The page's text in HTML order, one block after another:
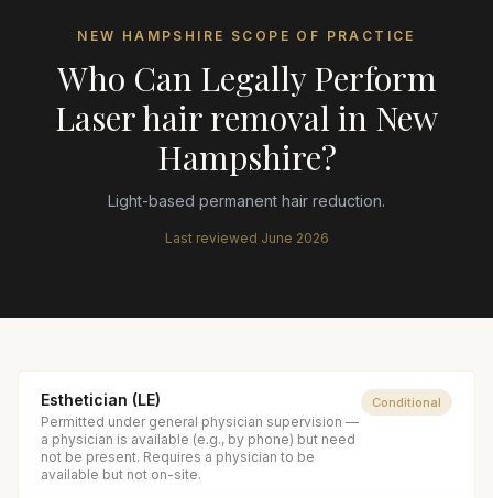
NEW HAMPSHIRE SCOPE OF PRACTICE
Who Can Legally Perform
Laser hair removalin New
Hampshire?
Light-based permanent hair reduction.
Last reviewed June 2026
Esthetician (LE)
Permitted under general physician supervision —
a physician is available (e.g., by phone) but need
not be present. Requires a physician to be
available but not on-site.
Conditional